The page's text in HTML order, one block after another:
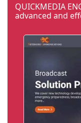
QUICKMEDIA
advanced and